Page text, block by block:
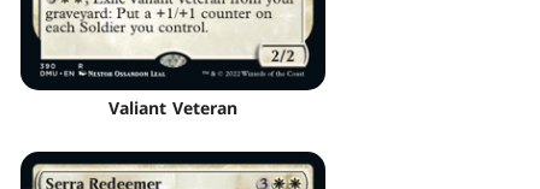
Valiant Veteran